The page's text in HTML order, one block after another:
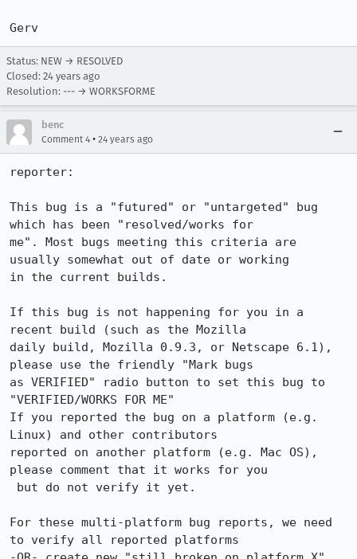
Gerv
Status: NEW → RESOLVED
Closed: 24 years ago
Resolution: --- → WORKSFORME
benc
Comment 4 • 24 years ago
reporter:
This bug is a "futured" or "untargeted" bug
which has been "resolved/works for
me". Most bugs meeting this criteria are
usually somewhat out of date or working
in the current builds.
If this bug is not happening for you in a
recent build (such as the Mozilla
daily build, Mozilla 0.9.3, or Netscape 6.1),
please use the friendly "Mark bugs
as VERIFIED" radio button to set this bug to
"VERIFIED/WORKS FOR ME"
If you reported the bug on a platform (e.g.
Linux) and other contributors
reported on another platform (e.g. Mac OS),
please comment that it works for you
For these multi-platform bug reports, we need
to verify all reported platforms